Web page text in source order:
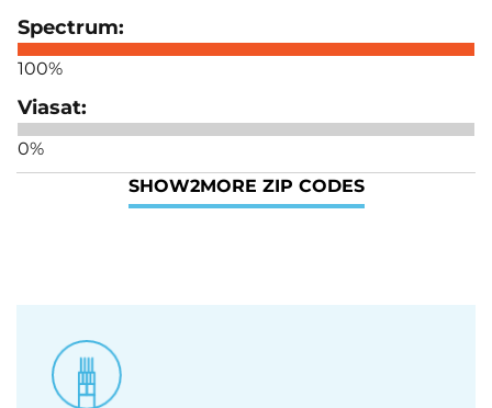
100%
0%
SHOW2MORE ZIP CODES